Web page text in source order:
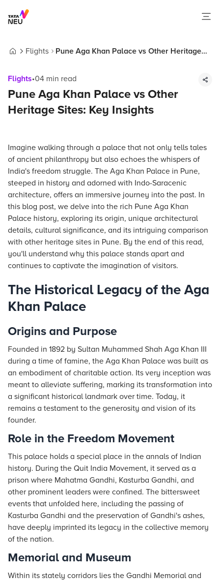
Flights
Pune Aga Khan Palace vs Other Heritage
Flights•04 min read
Pune Aga Khan Palace vs Other
Heritage Sites: Key Insights
Imagine walking through a palace that not only tells tales
of ancient philanthropy but also echoes the whispers of
India's freedom struggle. The Aga Khan Palace in Pune,
steeped in history and adorned with Indo-Saracenic
architecture, offers an immersive journey into the past. In
this blog post, we delve into the rich Pune Aga Khan
Palace history, exploring its origin, unique architectural
details, cultural significance, and its intriguing comparison
with other heritage sites in Pune. By the end of this read,
you'll understand why this palace stands apart and
continues to captivate the imagination of visitors.
The Historical Legacy of the Aga
Khan Palace
Origins and Purpose
Founded in 1892 by Sultan Muhammed Shah Aga Khan III
during a time of famine, the Aga Khan Palace was built as
an embodiment of charitable action. Its very inception was
meant to alleviate suffering, marking its transformation into
a significant historical landmark over time. Today, it
remains a testament to the generosity and vision of its
founder.
Role in the Freedom Movement
This palace holds a special place in the annals of Indian
history. During the Quit India Movement, it served as a
prison where Mahatma Gandhi, Kasturba Gandhi, and
other prominent leaders were confined. The bittersweet
events that unfolded here, including the passing of
Kasturba Gandhi and the preservation of Gandhi's ashes,
have deeply imprinted its legacy in the collective memory
of the nation.
Memorial and Museum
Within its stately corridors lies the Gandhi Memorial and